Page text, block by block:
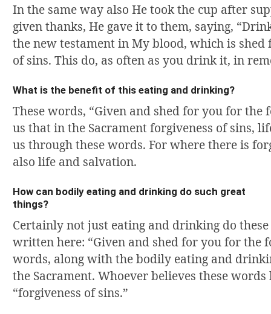
In the same way also He took the cup after
given thanks, He gave it to them, saying,
the new testament in My blood, which is
of sins. This do, as often as you drink it, in
What is the benefit of this eating and drinking?
These words, “Given and shed for you for the
us that in the Sacrament forgiveness of sins,
us through these words. For where there is
also life and salvation.
How can bodily eating and drinking do such great
things?
Certainly not just eating and drinking do
written here: “Given and shed for you for the
words, along with the bodily eating and
the Sacrament. Whoever believes these
“forgiveness of sins.”